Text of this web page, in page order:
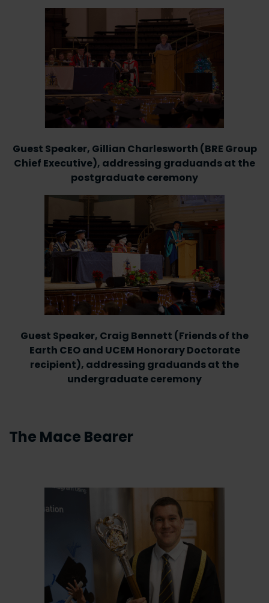
Guest Speaker, Gillian Charlesworth (BRE Group
Chief Executive), addressing graduands at the
postgraduate ceremony
Guest Speaker, Craig Bennett (Friends of the
Earth CEO and UCEM Honorary Doctorate
recipient), addressing graduands at the
undergraduate ceremony
The Mace Bearer